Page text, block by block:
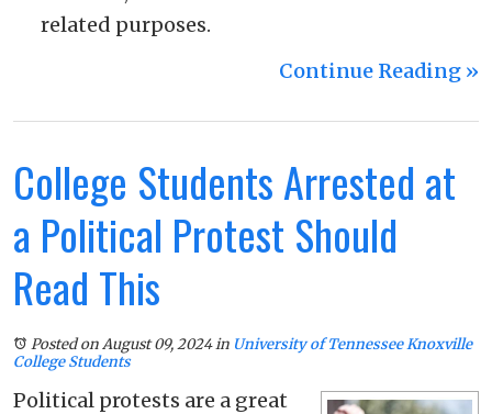
related purposes.
Continue Reading ››
College Students Arrested at
a Political Protest Should
Read This
Posted on August 09, 2024in University of Tennessee Knoxville
College Students
Political protests are a great